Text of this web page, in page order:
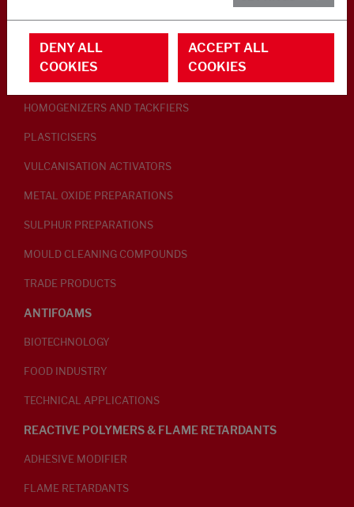
RUBBER ADDITIVES
LUBRICANTS
HOMOGENIZERS AND TACKFIERS
PLASTICISERS
VULCANISATION ACTIVATORS
METAL OXIDE PREPARATIONS
SULPHUR PREPARATIONS
MOULD CLEANING COMPOUNDS
TRADE PRODUCTS
ANTIFOAMS
BIOTECHNOLOGY
FOOD INDUSTRY
TECHNICAL APPLICATIONS
REACTIVE POLYMERS & FLAME RETARDANTS
ADHESIVE MODIFIER
FLAME RETARDANTS
DENY ALL
COOKIES
ACCEPT ALL
COOKIES